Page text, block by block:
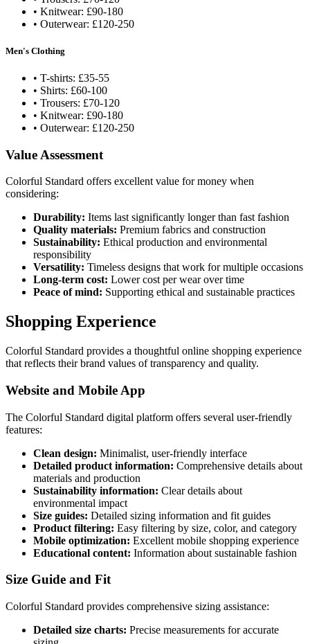
• Knitwear: £90-180
• Outerwear: £120-250
Men's Clothing
• T-shirts: £35-55
• Shirts: £60-100
• Trousers: £70-120
• Knitwear: £90-180
• Outerwear: £120-250
Value Assessment
Colorful Standard offers excellent value for money when
considering:
Durability: Items last significantly longer than fast fashion
Quality materials: Premium fabrics and construction
Sustainability: Ethical production and environmental
responsibility
Versatility: Timeless designs that work for multiple occasions
Long-term cost: Lower cost per wear over time
Peace of mind: Supporting ethical and sustainable practices
Shopping Experience
Colorful Standard provides a thoughtful online shopping experience
that reflects their brand values of transparency and quality.
Website and Mobile App
The Colorful Standard digital platform offers several user-friendly
features:
Clean design: Minimalist, user-friendly interface
Detailed product information: Comprehensive details about
materials and production
Sustainability information: Clear details about
environmental impact
Size guides: Detailed sizing information and fit guides
Product filtering: Easy filtering by size, color, and category
Mobile optimization: Excellent mobile shopping experience
Educational content: Information about sustainable fashion
Size Guide and Fit
Colorful Standard provides comprehensive sizing assistance:
Detailed size charts: Precise measurements for accurate